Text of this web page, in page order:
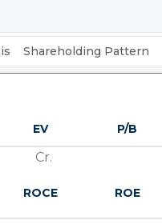
Shareholding Pattern
EV P/B
Cr.
ROCE ROE